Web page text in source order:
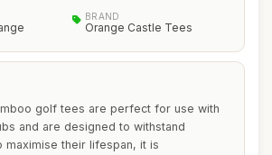
BRAND
Orange Castle Tees
golf tees are perfect for use with
and are designed to withstand
maximise their lifespan, it is